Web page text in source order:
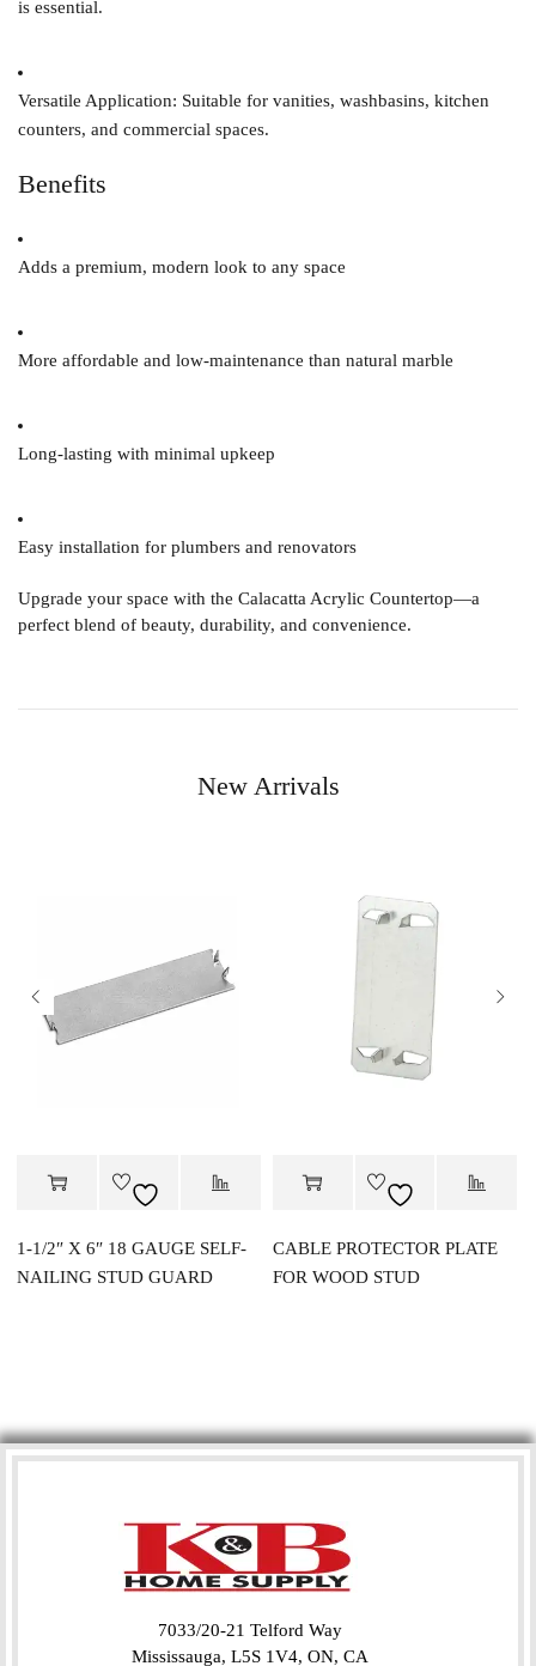
is essential.
Versatile Application: Suitable for vanities, washbasins, kitchen
counters, and commercial spaces.
Benefits
Adds a premium, modern look to any space
More affordable and low-maintenance than natural marble
Long-lasting with minimal upkeep
Easy installation for plumbers and renovators
Upgrade your space with the Calacatta Acrylic Countertop—a
perfect blend of beauty, durability, and convenience.
New Arrivals
1-1/2″ X 6″ 18 GAUGE SELF-
NAILING STUD GUARD
CABLE PROTECTOR PLATE
FOR WOOD STUD
7033/20-21 Telford Way
Mississauga, L5S 1V4, ON, CA